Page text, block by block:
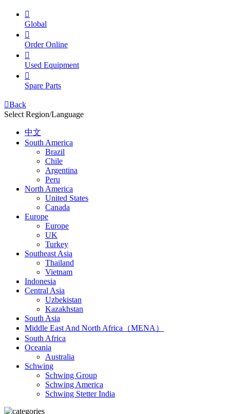

Global

Order Online

Used Equipment

Spare Parts
Back
Select Region/Language
中文
South America
Brazil
Chile
Argentina
Peru
North America
United States
Canada
Europe
Europe
UK
Turkey
Southeast Asia
Thailand
Vietnam
Indonesia
Central Asia
Uzbekistan
Kazakhstan
South Asia
Middle East And North Africa（MENA）
South Africa
Oceania
Australia
Schwing
Schwing Group
Schwing America
Schwing Stetter India